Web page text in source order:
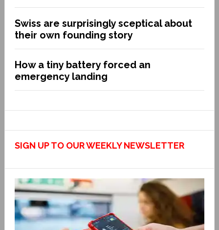
Swiss are surprisingly sceptical about
their own founding story
How a tiny battery forced an
emergency landing
SIGN UP TO OUR WEEKLY NEWSLETTER